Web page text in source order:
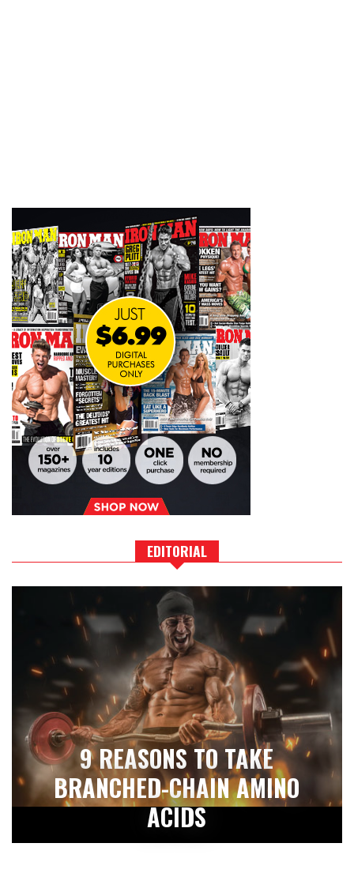
EDITORIAL
9 REASONS TO TAKE
BRANCHED-CHAIN AMINO
ACIDS